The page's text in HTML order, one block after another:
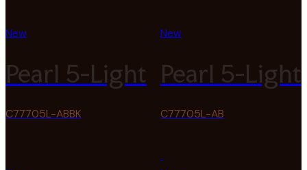
New
Pearl 5-Light
C77705L-ABBK
New
Pearl 5-Light
C77705L-AB